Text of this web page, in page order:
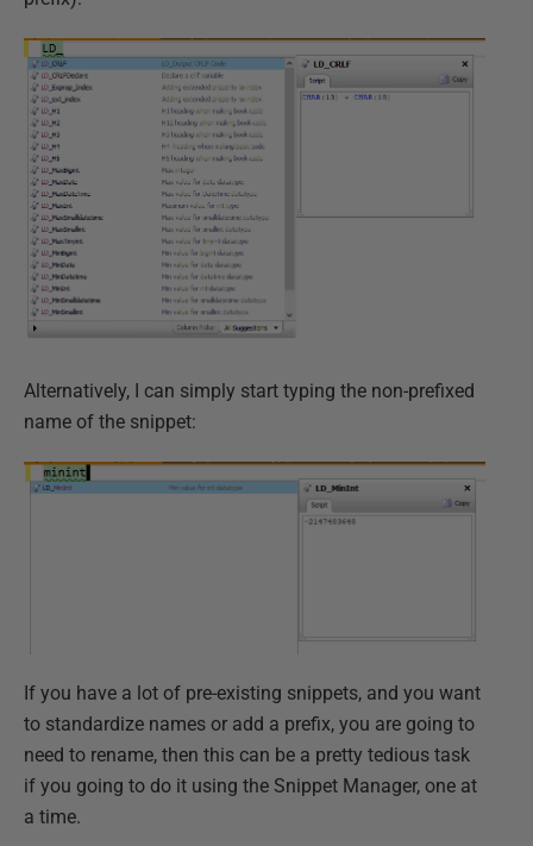
Alternatively, I can simply start typing the non-prefixed
name of the snippet:
If you have a lot of pre-existing snippets, and you want
to standardize names or add a prefix, you are going to
need to rename, then this can be a pretty tedious task
if you going to do it using the Snippet Manager, one at
a time.